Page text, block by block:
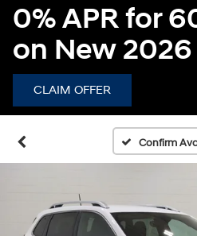
0% APR for
on New 2026
CLAIM OFFER
Confirm